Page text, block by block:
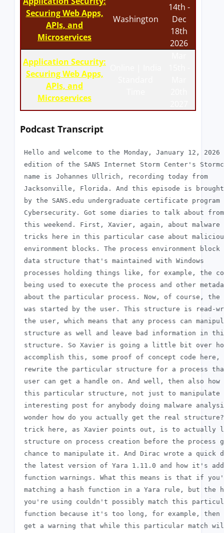
Securing Web Apps,
APIs, and
Microservices
Washington
14th -
Dec
18th
2026
Application Security:
Securing Web Apps,
APIs, and
Microservices
Podcast Transcript
Hello and welcome to the Monday, January 12, 2026
edition of the SANS Internet Storm Center's
name is Johannes Ullrich, recording today from
Jacksonville, Florida. And this episode is
by the SANS.edu undergraduate certificate
Cybersecurity. Got some diaries to talk about from
this weekend. First, Xavier, again, about malware
tricks here in this particular case about
environment blocks. The process environment
data structure that's maintained with Windows
processes holding things like, for example, the
being used to execute the process and other
about the particular process. Now, of course, the
was started by the user. This structure is read-
the user, which means that any process can
structure as well and leave bad information in
structure. So Xavier is going a little bit over
accomplish this, some proof of concept code here,
rewrite the particular structure for a process
user can get a handle on. And well, then also
this particular structure, not just to
interesting post for anybody doing malware
wonder how do you actually get the real
trick here, as Xavier points out, is to actually
structure on process creation before the process
chance to manipulate it. And Dirac wrote a quick
the latest version of Yara 1.11.0 and how it's
function warnings. What this means is that if
matching a hash function in a Yara rule, but the
you're using couldn't possibly match this
function because it's too long, for example,
get a warning that while this particular match